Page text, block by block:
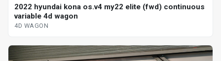
2022 hyundai kona os.v4 my22 elite (fwd) continuous
variable 4d wagon
4D WAGON